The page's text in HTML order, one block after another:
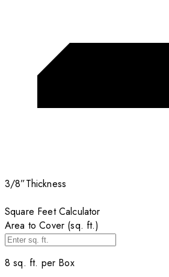
3/8”Thickness
Square Feet Calculator
Area to Cover (sq. ft.)
8 sq. ft. per Box